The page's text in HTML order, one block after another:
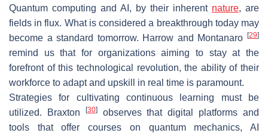
Quantum computing and AI, by their inherent nature, are
fields in flux. What is considered a breakthrough today may
become a standard tomorrow. Harrow and Montanaro
[29]
remind us that for organizations aiming to stay at the
forefront of this technological revolution, the ability of their
workforce to adapt and upskill in real time is paramount.
Strategies for cultivating continuous learning must be
utilized. Braxton
[30]observes that digital platforms and
tools that offer courses on quantum mechanics, AI